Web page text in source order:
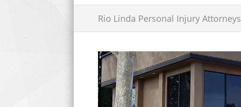
Rio Linda Personal Injury Attorneys